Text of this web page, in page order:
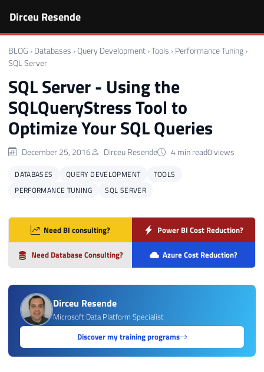
Dirceu Resende
BLOG › Databases › Query Development ›Tools › Performance Tuning ›
SQL Server
SQL Server - Using the
SQLQueryStress Tool to
Optimize Your SQL Queries
December 25, 2016 Dirceu Resende 4 min read0 views
DATABASES QUERY DEVELOPMENT
TOOLS
PERFORMANCE TUNING
SQL SERVER
Need BI consulting? Power BI Cost Reduction?
Need Database Consulting? Azure Cost Reduction?
Dirceu Resende
Microsoft Data Platform Specialist
Discover my training programs